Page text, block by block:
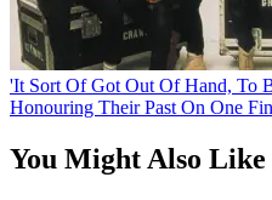
'It Sort Of Got Out Of Hand, To
Honouring Their Past On One
You Might Also Like